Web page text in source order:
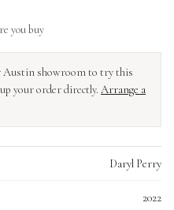
you buy
Austin showroom to try this
your order directly. Arrange a
Daryl Perry
2022